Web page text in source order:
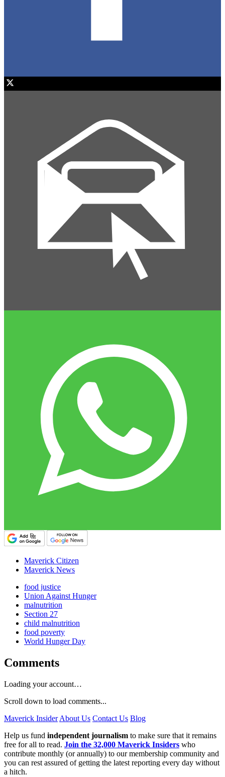
Maverick Citizen
Maverick News
food justice
Union Against Hunger
malnutrition
Section 27
child malnutrition
food poverty
World Hunger Day
Comments
Loading your account…
Scroll down to load comments...
Maverick Insider About Us Contact Us Blog
Help us fund independent journalism to make sure that it remains
free for all to read. Join the 32,000 Maverick Insiders who
contribute monthly (or annually) to our membership community and
you can rest assured of getting the latest reporting every day without
a hitch.